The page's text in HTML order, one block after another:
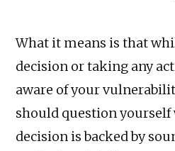
What it means is that
decision or taking any
aware of your
should question
decision is backed by